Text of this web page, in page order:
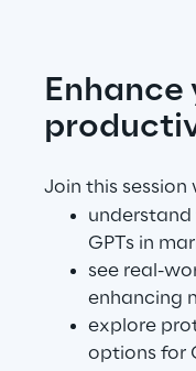
Supply Chain
Enhance
Join this session
GPTs in
see real-
enhancing
explore
options for